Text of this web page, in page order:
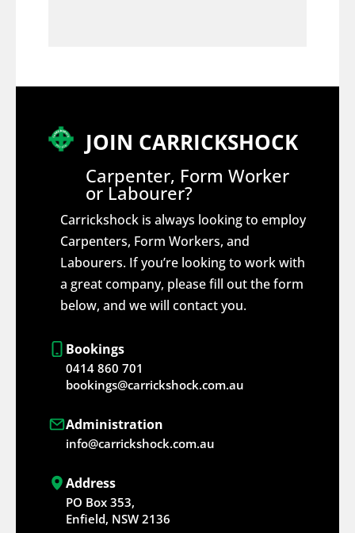
JOIN CARRICKSHOCK
Carpenter, Form Worker
or Labourer?
Carrickshock is always looking to employ
Carpenters, Form Workers, and
Labourers. If you’re looking to work with
a great company, please fill out the form
below, and we will contact you.
Bookings
0414 860 701
bookings@carrickshock.com.au
Administration
info@carrickshock.com.au
Address
PO Box 353,
Enfield, NSW 2136